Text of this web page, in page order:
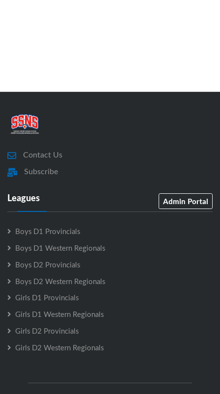
Contact Us
Subscribe
Leagues Admin Portal
Boys D1 Provincials
Boys D1 Western Regionals
Boys D2 Provincials
Boys D2 Western Regionals
Girls D1 Provincials
Girls D1 Western Regionals
Girls D2 Provincials
Girls D2 Western Regionals